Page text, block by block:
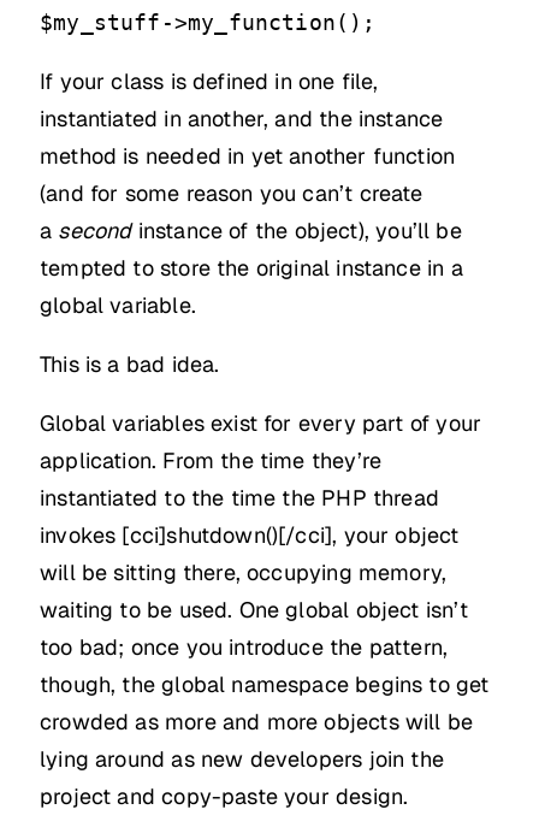
$my_stuff->my_function();
If your class is defined in one file,
instantiated in another, and the instance
method is needed in yet another function
(and for some reason you can’t create
a secondinstance of the object), you’ll be
tempted to store the original instance in a
global variable.
This is a bad idea.
Global variables exist for every part of your
application. From the time they’re
instantiated to the time the PHP thread
invokes [cci]shutdown()[/cci], your object
will be sitting there, occupying memory,
waiting to be used. One global object isn’t
too bad; once you introduce the pattern,
though, the global namespace begins to get
crowded as more and more objects will be
lying around as new developers join the
project and copy-paste your design.